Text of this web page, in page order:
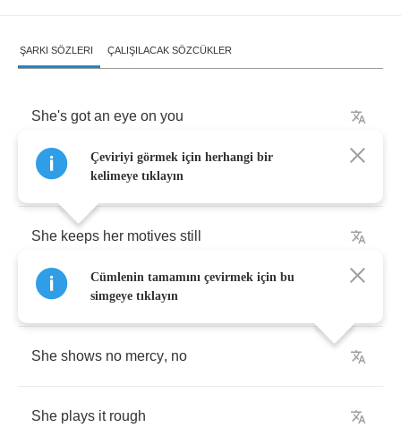
ŞARKI SÖZLERI ÇALIŞILACAK SÖZCÜKLER
She's got an eye on you
There's nowhere to hide
She keeps her motives still
Deep down inside
She shows no mercy, no
She plays it rough
Çeviriyi görmek için herhangi bir
kelimeye tıklayın
Cümlenin tamamını çevirmek için bu
simgeye tıklayın